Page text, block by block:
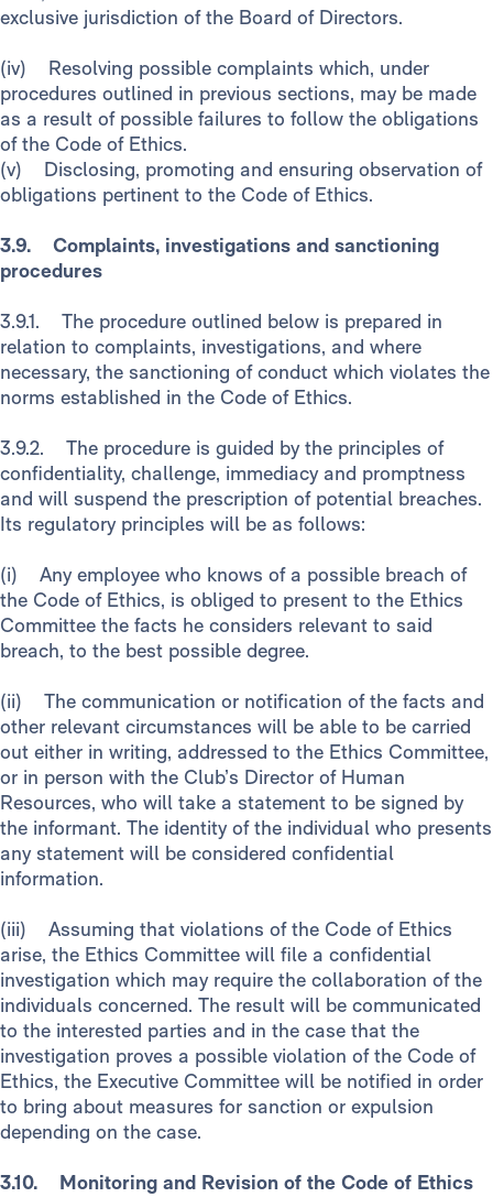
exclusive jurisdiction of the Board of Directors.
(iv) Resolving possible complaints which, under
procedures outlined in previous sections, may be made
as a result of possible failures to follow the obligations
of the Code of Ethics.
(v) Disclosing, promoting and ensuring observation of
obligations pertinent to the Code of Ethics.
3.9. Complaints, investigations and sanctioning
procedures
3.9.1. The procedure outlined below is prepared in
relation to complaints, investigations, and where
necessary, the sanctioning of conduct which violates the
norms established in the Code of Ethics.
3.9.2. The procedure is guided by the principles of
confidentiality, challenge, immediacy and promptness
and will suspend the prescription of potential breaches.
Its regulatory principles will be as follows:
(i) Any employee who knows of a possible breach of
the Code of Ethics, is obliged to present to the Ethics
Committee the facts he considers relevant to said
breach, to the best possible degree.
(ii) The communication or notification of the facts and
other relevant circumstances will be able to be carried
out either in writing, addressed to the Ethics Committee,
or in person with the Club’s Director of Human
Resources, who will take a statement to be signed by
the informant. The identity of the individual who presents
any statement will be considered confidential
information.
(iii) Assuming that violations of the Code of Ethics
arise, the Ethics Committee will file a confidential
investigation which may require the collaboration of the
individuals concerned. The result will be communicated
to the interested parties and in the case that the
investigation proves a possible violation of the Code of
Ethics, the Executive Committee will be notified in order
to bring about measures for sanction or expulsion
depending on the case.
3.10. Monitoring and Revision of the Code of Ethics